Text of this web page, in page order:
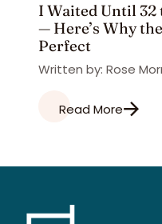
I Waited Until 32
— Here’s Why
Perfect
Written by: Rose
Read More